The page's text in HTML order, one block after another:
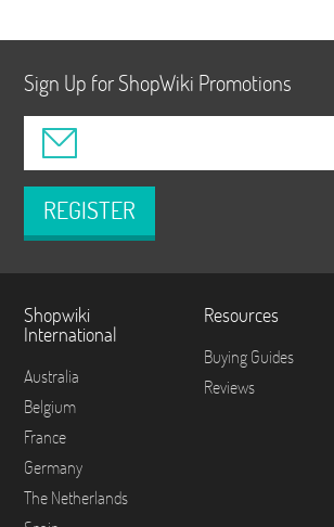
Sign Up for ShopWiki Promotions
REGISTER
Shopwiki
International
Australia
Belgium
France
Germany
The Netherlands
Resources
Buying Guides
Reviews